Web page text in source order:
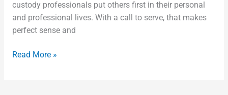
custody professionals put others first in their personal
and professional lives. With a call to serve, that makes
perfect sense and
Read More »